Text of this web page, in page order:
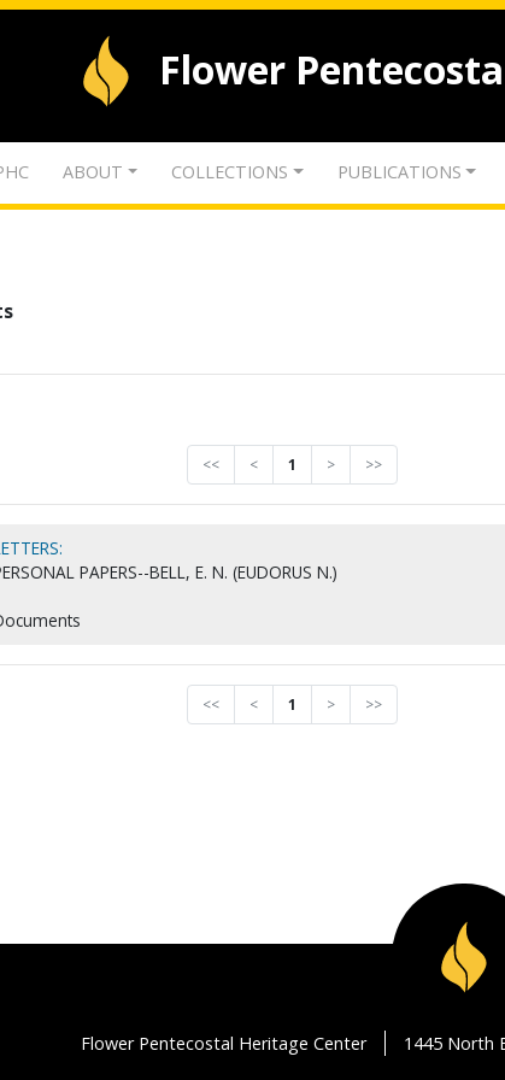
Flower
ABOUT COLLECTIONS PUBLICATIONS
<< < 1 > >>
PAPERS--BELL, E. N. (EUDORUS N.)
<< < 1 > >>
Flower Pentecostal Heritage Center 1445 North